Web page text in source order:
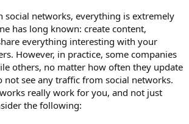
social networks, everything is extremely
has long known: create content,
everything interesting with your
However, in practice, some companies
others, no matter how often they update
not see any traffic from social networks.
really work for you, and not just
the following: